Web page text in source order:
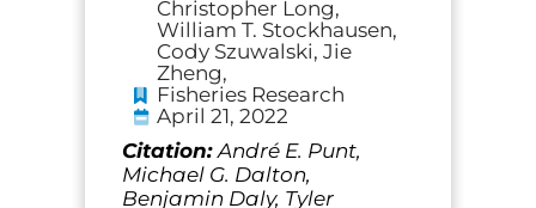
Christopher Long,
William T. Stockhausen,
Cody Szuwalski, Jie
Zheng,
Fisheries Research
April 21, 2022
Citation:André E. Punt,
Michael G. Dalton,
Benjamin Daly, Tyler